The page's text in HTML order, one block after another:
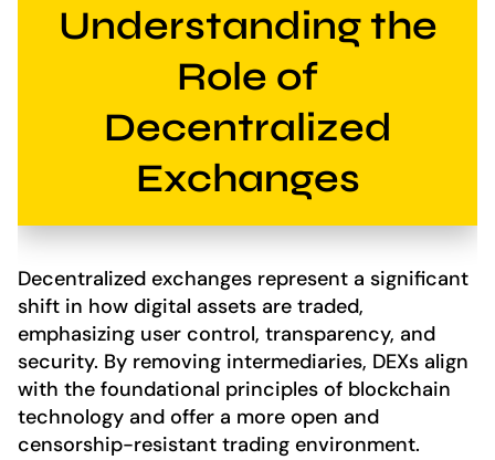
Understanding the
Role of
Decentralized
Exchanges
Decentralized exchanges represent a significant
shift in how digital assets are traded,
emphasizing user control, transparency, and
security. By removing intermediaries, DEXs align
with the foundational principles of blockchain
technology and offer a more open and
censorship-resistant trading environment.